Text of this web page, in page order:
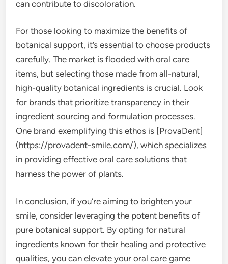
can contribute to discoloration.
For those looking to maximize the benefits of
botanical support, it’s essential to choose products
carefully. The market is flooded with oral care
items, but selecting those made from all-natural,
high-quality botanical ingredients is crucial. Look
for brands that prioritize transparency in their
ingredient sourcing and formulation processes.
One brand exemplifying this ethos is [ProvaDent]
(https://provadent-smile.com/), which specializes
in providing effective oral care solutions that
harness the power of plants.
In conclusion, if you’re aiming to brighten your
smile, consider leveraging the potent benefits of
pure botanical support. By opting for natural
ingredients known for their healing and protective
qualities, you can elevate your oral care game